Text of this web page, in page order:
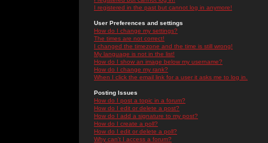
I registered in the past but cannot log in anymore!
User Preferences and settings
How do I change my settings?
The times are not correct!
I changed the timezone and the time is still wrong!
My language is not in the list!
How do I show an image below my username?
How do I change my rank?
When I click the email link for a user it asks me to log in.
Posting Issues
How do I post a topic in a forum?
How do I edit or delete a post?
How do I add a signature to my post?
How do I create a poll?
How do I edit or delete a poll?
Why can't I access a forum?